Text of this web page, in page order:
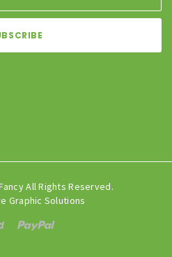
All Rights Reserved.
Graphic Solutions